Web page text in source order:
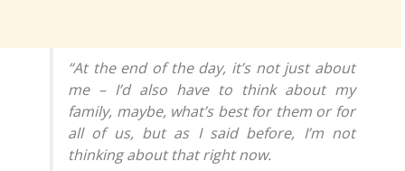
“At the end of the day, it’s not just about
me – I’d also have to think about my
family, maybe, what’s best for them or for
all of us, but as I said before, I’m not
thinking about that right now.